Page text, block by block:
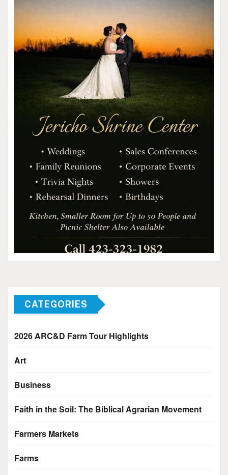
CATEGORIES
2026 ARC&D Farm Tour Highlights
Art
Business
Faith in the Soil: The Biblical Agrarian Movement
Farmers Markets
Farms